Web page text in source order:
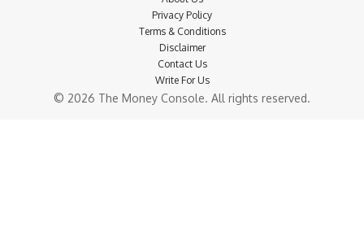
© 2026 The Money Console. All rights reserved.
Privacy Policy
Terms & Conditions
Disclaimer
Contact Us
Write For Us